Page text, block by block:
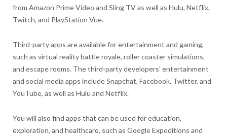
from Amazon Prime Video and Sling TV as well as Hulu, Netflix,
Twitch, and PlayStation Vue.
Third-party apps are available for entertainment and gaming,
such as virtual reality battle royale, roller coaster simulations,
and escape rooms. The third-party developers’ entertainment
and social media apps include Snapchat, Facebook, Twitter, and
YouTube, as well as Hulu and Netflix.
You will also find apps that can be used for education,
exploration, and healthcare, such as Google Expeditions and